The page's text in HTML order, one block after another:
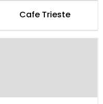
Cafe Trieste